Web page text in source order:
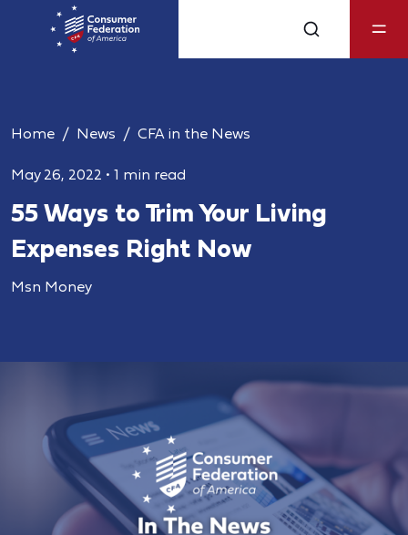
Home News CFA in the News
May 26, 2022 • 1 min read
55 Ways to Trim Your Living
Expenses Right Now
Msn Money